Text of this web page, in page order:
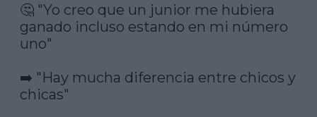
🤔 "Yo creo que un junior me hubiera
ganado incluso estando en mi número
uno"
➡️ "Hay mucha diferencia entre chicos y
chicas"